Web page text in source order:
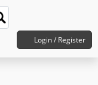
Login / Register